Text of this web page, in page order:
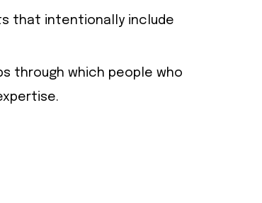
that intentionally include
through which people who